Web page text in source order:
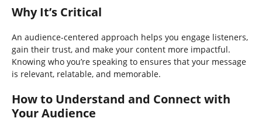
Why It’s Critical
An audience-centered approach helps you engage listeners,
gain their trust, and make your content more impactful.
Knowing who you’re speaking to ensures that your message
is relevant, relatable, and memorable.
How to Understand and Connect with
Your Audience